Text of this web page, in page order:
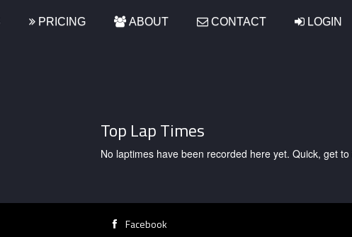
PRICING ABOUT CONTACT LOGIN
Top Lap Times
No laptimes have been recorded here yet. Quick, get
Facebook